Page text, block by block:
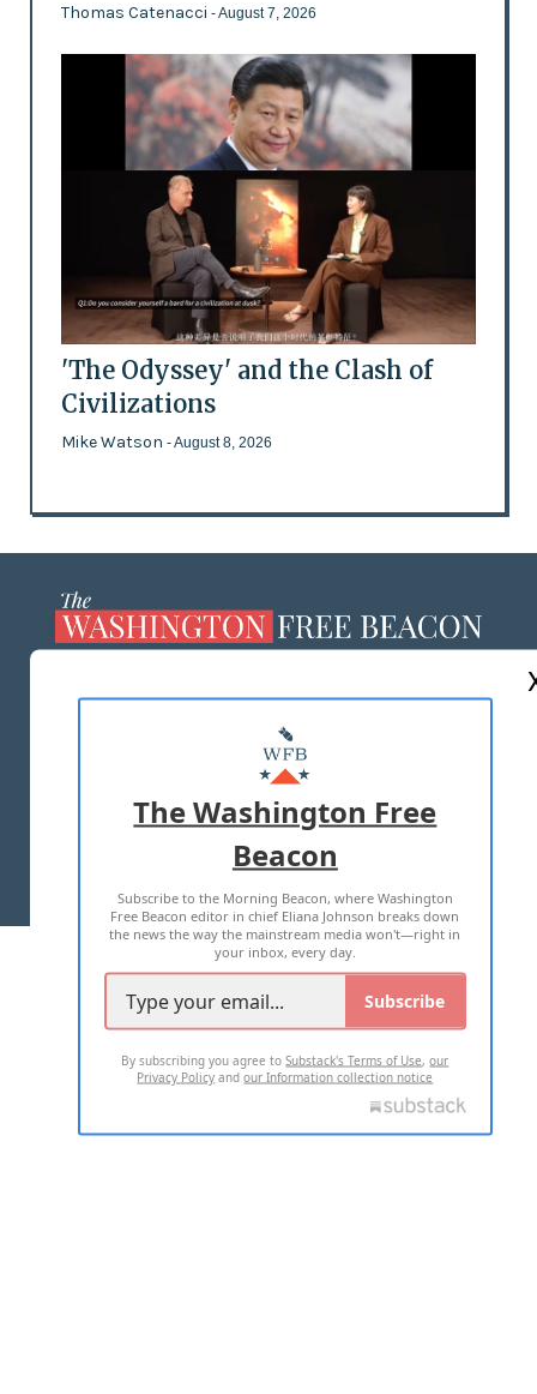
Thomas Catenacci - August 7, 2026
'The Odyssey' and the Clash of
Civilizations
Mike Watson - August 8, 2026
MASTHEAD
ADVERTISE WITH US
TERMS OF USE PRIVACY POLICY
2026 ALL RIGHTS RESERVED
The Washington Free
Beacon
Subscribe to the Morning Beacon, where Washington
Free Beacon editor in chief Eliana Johnson breaks down
the news the way the mainstream media won't—right in
your inbox, every day.
Subscribe
By subscribing you agree toSubstack's Terms of Use,our
Privacy Policy andour Information collection notice